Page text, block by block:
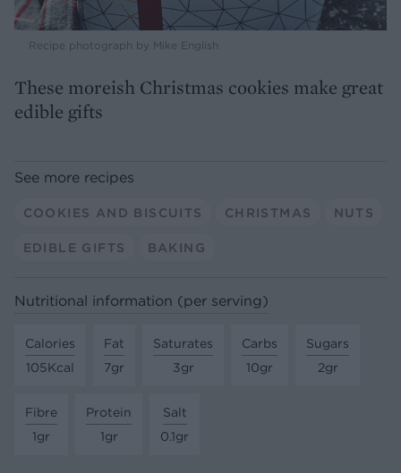
Recipe photograph by Mike English
These moreish Christmas cookies make great
edible gifts
See more recipes
COOKIES AND BISCUITS CHRISTMAS NUTS
EDIBLE GIFTS BAKING
Nutritional information (per serving)
Calories
105Kcal
Fat
7gr
Saturates
3gr
Carbs
10gr
Sugars
2gr
Fibre
1gr
Protein
1gr
Salt
0.1gr